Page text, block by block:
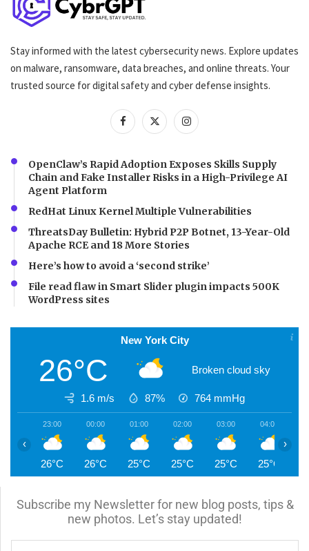
Stay informed with the latest cybersecurity news. Explore updates
on malware, ransomware, data breaches, and online threats. Your
trusted source for digital safety and cyber defense insights.
OpenClaw’s Rapid Adoption Exposes Skills Supply
Chain and Fake Installer Risks in a High-Privilege AI
Agent Platform
RedHat Linux Kernel Multiple Vulnerabilities
ThreatsDay Bulletin: Hybrid P2P Botnet, 13-Year-Old
Apache RCE and 18 More Stories
Here’s how to avoid a ‘second strike’
File read flaw in Smart Slider plugin impacts 500K
WordPress sites
New York City
26°C Broken cloud sky
1.6 m/s 87% 764 mmHg
23:00
26°C
00:00
26°C
01:00
25°C
02:00
25°C
03:00
25°C
04:00
25°C
‹ ›
Subscribe my Newsletter for new blog posts, tips &
new photos. Let’s stay updated!